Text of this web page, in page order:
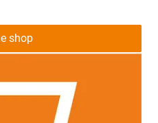
shop